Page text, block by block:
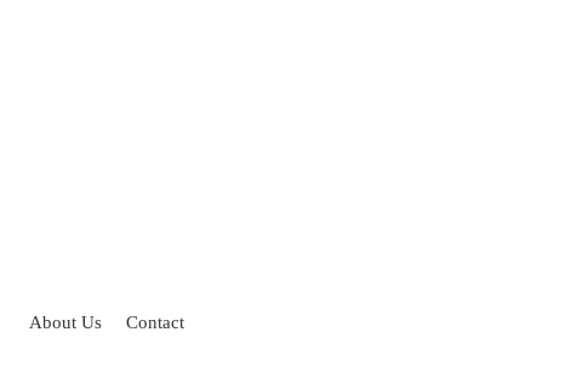
About Us Contact